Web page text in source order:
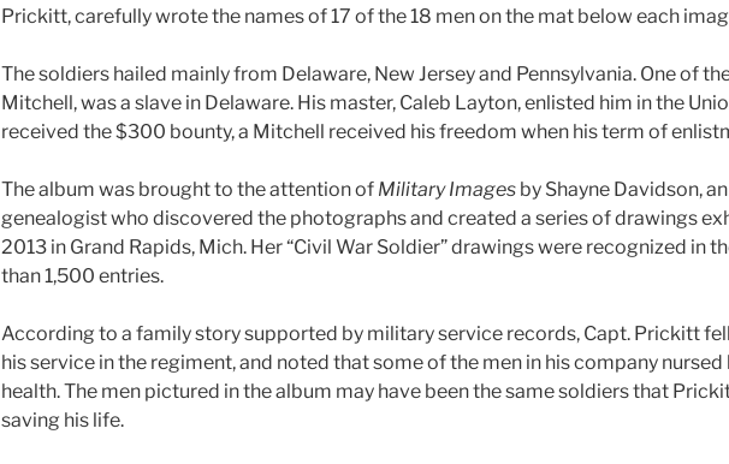
Prickitt, carefully wrote the names of 17 of the 18 men on the mat below each
The soldiers hailed mainly from Delaware, New Jersey and Pennsylvania. One of
Mitchell, was a slave in Delaware. His master, Caleb Layton, enlisted him in the
received the $300 bounty, a Mitchell received his freedom when his term of
The album was brought to the attention of Military Images by Shayne Davidson,
genealogist who discovered the photographs and created a series of drawings
2013 in Grand Rapids, Mich. Her “Civil War Soldier” drawings were recognized in
than 1,500 entries.
According to a family story supported by military service records, Capt. Prickitt
his service in the regiment, and noted that some of the men in his company
health. The men pictured in the album may have been the same soldiers that
saving his life.